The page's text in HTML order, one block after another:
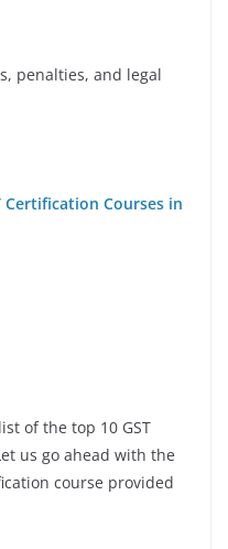
penalties, and legal
Certification Courses in
of the top 10 GST
us go ahead with the
course provided